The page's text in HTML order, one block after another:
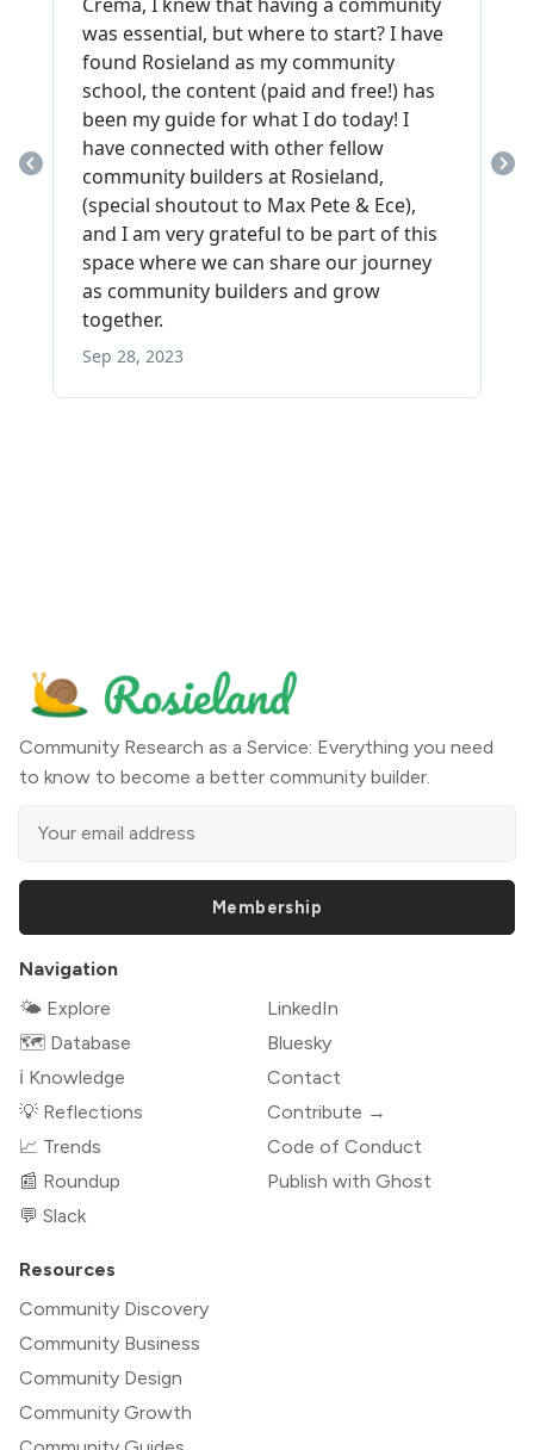
Community Research as a Service: Everything you need
to know to become a better community builder.
Membership
Navigation
🌤 Explore
🗺️ Database
ℹ️ Knowledge
💡 Reflections
📈 Trends
📰 Roundup
💬 Slack
LinkedIn
Bluesky
Contact
Contribute →
Code of Conduct
Publish with Ghost
Resources
Community Discovery
Community Business
Community Design
Community Growth